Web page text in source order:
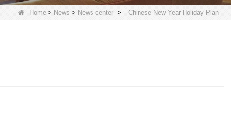
Home > News > News center > Chinese New Year Holiday Plan